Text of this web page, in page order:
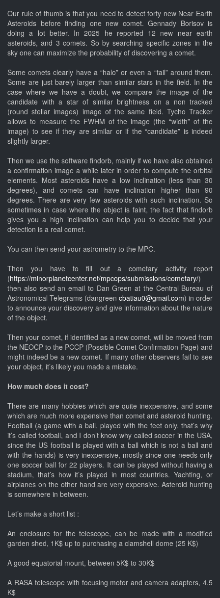
Our rule of thumb is that you need to detect forty new Near Earth
Asteroids before finding one new comet. Gennady Borisov is
doing a lot better. In 2025 he reported 12 new near earth
asteroids, and 3 comets. So by searching specific zones in the
sky one can maximize the probability of discovering a comet.
Some comets clearly have a “halo” or even a “tail” around them.
Some are just barely larger than similar stars in the field. In the
case where we have a doubt, we compare the image of the
candidate with a star of similar brightness on a non tracked
(round stellar images) image of the same field. Tycho Tracker
allows to measure the FWHM of the image (the “width” of the
image) to see if they are similar or if the “candidate” is indeed
slightly larger.
Then we use the software findorb, mainly if we have also obtained
a confirmation image a while later in order to compute the orbital
elements. Most asteroids have a low inclination (less than 30
degrees), and comets can have inclination higher than 90
degrees. There are very few asteroids with such inclination. So
sometimes in case where the object is faint, the fact that findorb
gives you a high inclination can help you to decide that your
detection is a real comet.
You can then send your astrometry to the MPC.
Then you have to fill out a cometary activity report
(https://minorplanetcenter.net/mpcops/submissions/cometary/)
then also send an email to Dan Green at the Central Bureau of
Astronomical Telegrams (dangreen cbatiau0@gmail.com) in order
to announce your discovery and give information about the nature
of the object.
Then your comet, if identified as a new comet, will be moved from
the NEOCP to the PCCP (Possible Comet Confirmation Page) and
might indeed be a new comet. If many other observers fail to see
your object, it’s likely you made a mistake.
How much does it cost?
There are many hobbies which are quite inexpensive, and some
which are much more expensive than comet and asteroid hunting.
Football (a game with a ball, played with the feet only, that’s why
it’s called football, and I don’t know why called soccer in the USA,
since the US football is played with a ball which is not a ball and
with the hands) is very inexpensive, mostly since one needs only
one soccer ball for 22 players. It can be played without having a
stadium, that’s how it’s played in most countries. Yachting, or
airplanes on the other hand are very expensive. Asteroid hunting
is somewhere in between.
Let’s make a short list :
An enclosure for the telescope, can be made with a modified
garden shed, 1K$ up to purchasing a clamshell dome (25 K$)
A good equatorial mount, between 5K$ to 30K$
A RASA telescope with focusing motor and camera adapters, 4.5
K$